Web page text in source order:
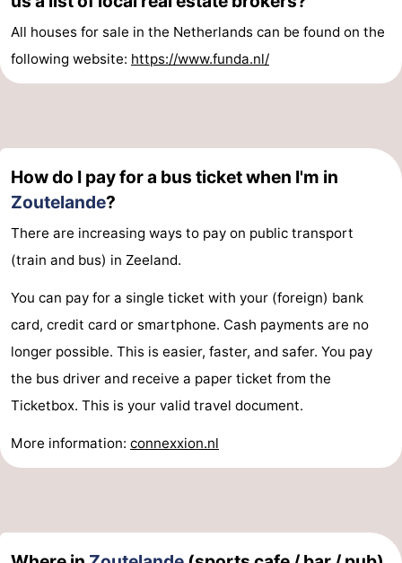
Vlaanderen
-
Nature
Het
Weather
Contact
All houses for sale in the Netherlands can be found on the
following website: https://www.funda.nl/
How do I pay for a bus ticket when I'm in
Zoutelande?
There are increasing ways to pay on public transport
(train and bus) in Zeeland.
You can pay for a single ticket with your (foreign) bank
card, credit card or smartphone. Cash payments are no
longer possible. This is easier, faster, and safer. You pay
the bus driver and receive a paper ticket from the
Ticketbox. This is your valid travel document.
More information: connexxion.nl